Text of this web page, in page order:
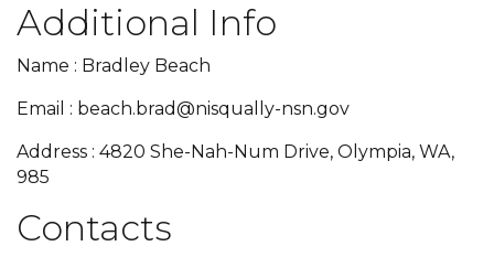
Additional Info
Name : Bradley Beach
Email : beach.brad@nisqually-nsn.gov
Address : 4820 She-Nah-Num Drive, Olympia, WA,
985
Contacts